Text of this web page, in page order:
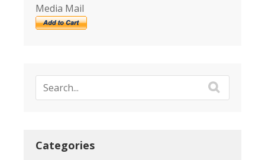
Media Mail
Categories